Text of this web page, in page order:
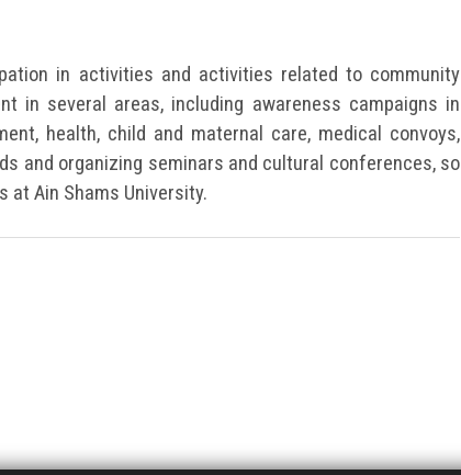
in activities and activities related to community
in several areas, including awareness campaigns in
health, child and maternal care, medical convoys,
and organizing seminars and cultural conferences, so
Ain Shams University.